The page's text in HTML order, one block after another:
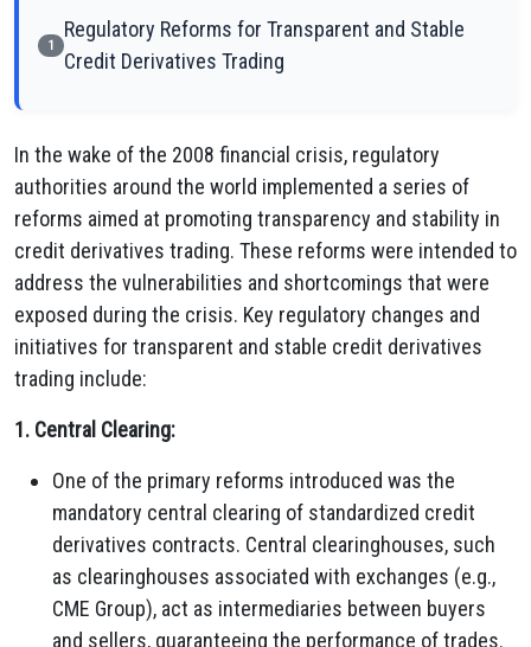
1
Regulatory Reforms for Transparent and Stable
Credit Derivatives Trading
In the wake of the 2008 financial crisis, regulatory
authorities around the world implemented a series of
reforms aimed at promoting transparency and stability in
credit derivatives trading. These reforms were intended to
address the vulnerabilities and shortcomings that were
exposed during the crisis. Key regulatory changes and
initiatives for transparent and stable credit derivatives
trading include:
1. Central Clearing:
One of the primary reforms introduced was the
mandatory central clearing of standardized credit
derivatives contracts. Central clearinghouses, such
as clearinghouses associated with exchanges (e.g.,
CME Group), act as intermediaries between buyers
and sellers, guaranteeing the performance of trades.